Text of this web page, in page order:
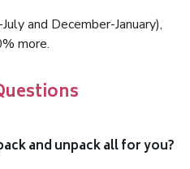
and December-January),
more.
and unpack all for you?